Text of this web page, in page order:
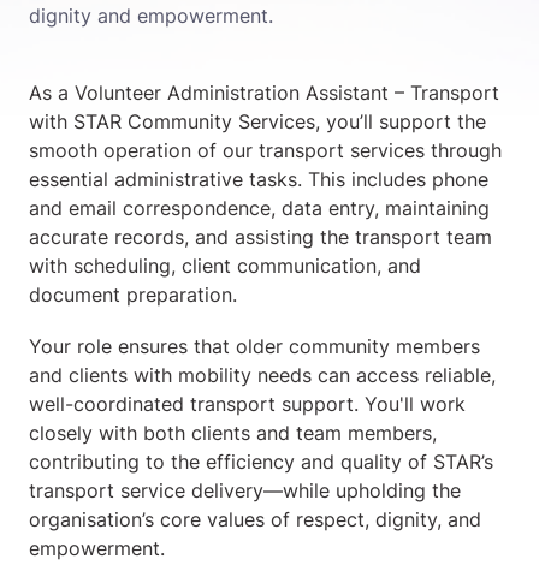
dignity and empowerment.
As a Volunteer Administration Assistant – Transport
with STAR Community Services, you’ll support the
smooth operation of our transport services through
essential administrative tasks. This includes phone
and email correspondence, data entry, maintaining
accurate records, and assisting the transport team
with scheduling, client communication, and
document preparation.
Your role ensures that older community members
and clients with mobility needs can access reliable,
well-coordinated transport support. You'll work
closely with both clients and team members,
contributing to the efficiency and quality of STAR’s
transport service delivery—while upholding the
organisation’s core values of respect, dignity, and
empowerment.